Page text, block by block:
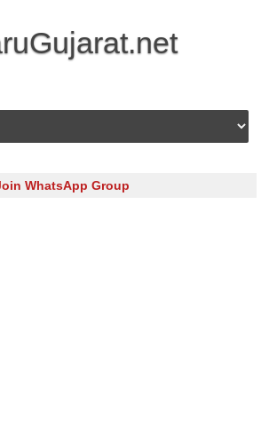
Skip to content
WhatsApp Group